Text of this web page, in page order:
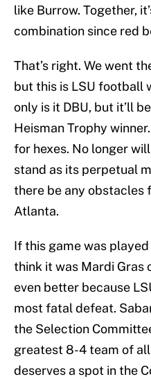
like Burrow. Together,
combination since red
That’s right. We went
but this is LSU football
only is it DBU, but it’ll
Heisman Trophy
for hexes. No longer
stand as its perpetual
there be any obstacles
Atlanta.
If this game was played
think it was Mardi Gras
even better because
most fatal defeat.
the Selection
greatest 8-4 team of
deserves a spot in the